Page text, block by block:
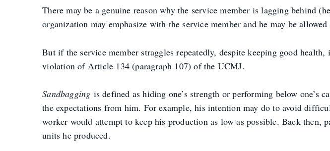
There may be a genuine reason why the service member is lagging behind
organization may emphasize with the service member and he may be
But if the service member straggles repeatedly, despite keeping good
violation of Article 134 (paragraph 107) of the UCMJ.
Sandbagging is defined as hiding one’s strength or performing below one’s
the expectations from him. For example, his intention may do to avoid
worker would attempt to keep his production as low as possible. Back then,
units he produced.